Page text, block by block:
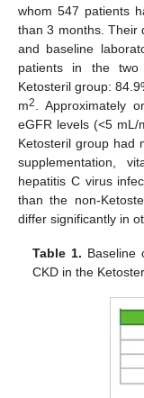
whom 547 patients
than 3 months. Their
and baseline
patients in the two
Ketosteril group:
m2
. Approximately
eGFR levels (<5 mL/
Ketosteril group had
supplementation,
hepatitis C virus
than the non-
differ significantly in
Table 1. Baseline
CKD in the